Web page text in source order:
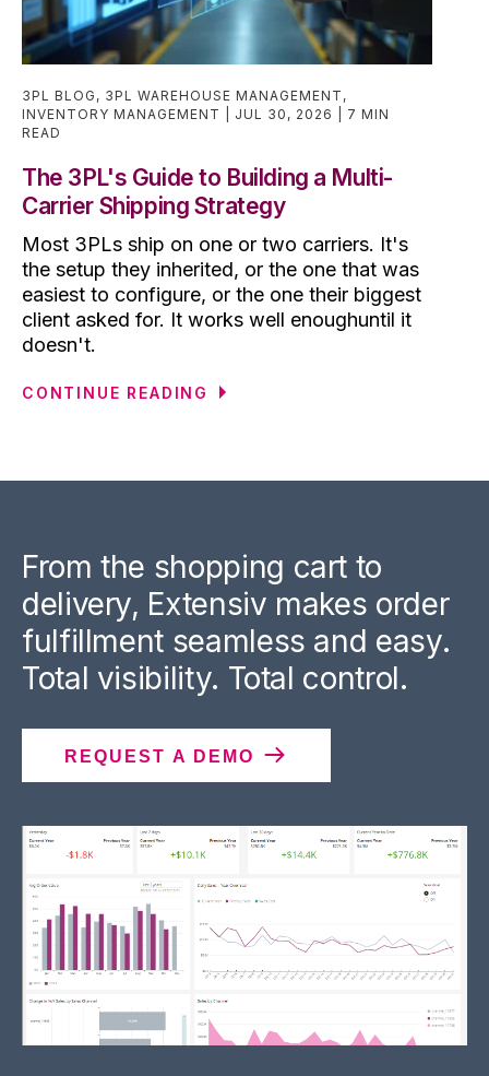
3PL BLOG , 3PL WAREHOUSE MANAGEMENT ,
INVENTORY MANAGEMENT
JUL 30, 2026
7 MIN
READ
The 3PL's Guide to Building a Multi-
Carrier Shipping Strategy
Most 3PLs ship on one or two carriers. It's
the setup they inherited, or the one that was
easiest to configure, or the one their biggest
client asked for. It works well enoughuntil it
doesn't.
CONTINUE READING
From the shopping cart to
delivery, Extensiv makes order
fulfillment seamless and easy.
Total visibility. Total control.
REQUEST A DEMO